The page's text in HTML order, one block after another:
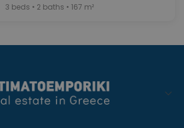
3 beds • 2 baths • 167 m²